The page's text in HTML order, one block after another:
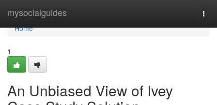
mysocialguides
Home
Home
1
An Unbiased View of Ivey